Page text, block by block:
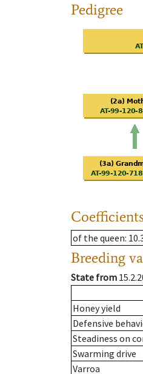
Pedigree
of the queen:
Breeding
State from
Honey yield
Defensive
Steadiness on
Swarming drive
Varroa